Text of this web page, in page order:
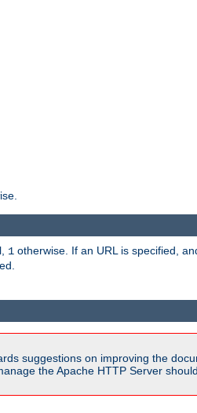
1 otherwise. If an URL is specified,
suggestions on improving the
the Apache HTTP Server